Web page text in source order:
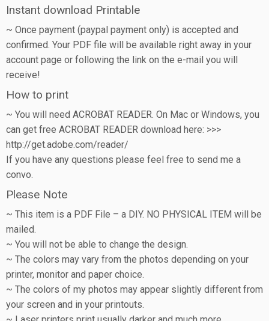
Instant download Printable
~ Once payment (paypal payment only) is accepted and
confirmed. Your PDF file will be available right away in your
account page or following the link on the e-mail you will
receive!
How to print
~ You will need ACROBAT READER. On Mac or Windows, you
can get free ACROBAT READER download here: >>>
http://get.adobe.com/reader/
If you have any questions please feel free to send me a
convo.
Please Note
~ This item is a PDF File – a DIY. NO PHYSICAL ITEM will be
mailed.
~ You will not be able to change the design.
~ The colors may vary from the photos depending on your
printer, monitor and paper choice.
~ The colors of my photos may appear slightly different from
your screen and in your printouts.